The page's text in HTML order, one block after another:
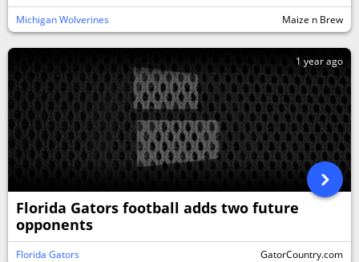
Michigan Wolverines Maize n Brew
1 year ago
Florida Gators football adds two future
opponents
Florida Gators GatorCountry.com